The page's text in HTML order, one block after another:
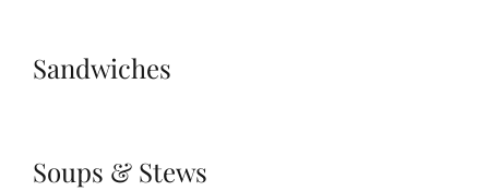
Sandwiches
Soups & Stews